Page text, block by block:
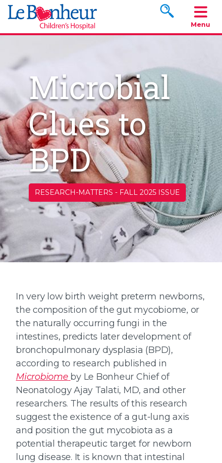
Search
Menu
Microbial
Clues to
BPD
RESEARCH-MATTERS - FALL 2025 ISSUE
In very low birth weight preterm newborns,
the composition of the gut mycobiome, or
the naturally occurring fungi in the
intestines, predicts later development of
bronchopulmonary dysplasia (BPD),
according to research published in
Microbiome by Le Bonheur Chief of
Neonatology Ajay Talati, MD, and other
researchers. The results of this research
suggest the existence of a gut-lung axis
and position the gut mycobiota as a
potential therapeutic target for newborn
lung disease. It is known that intestinal